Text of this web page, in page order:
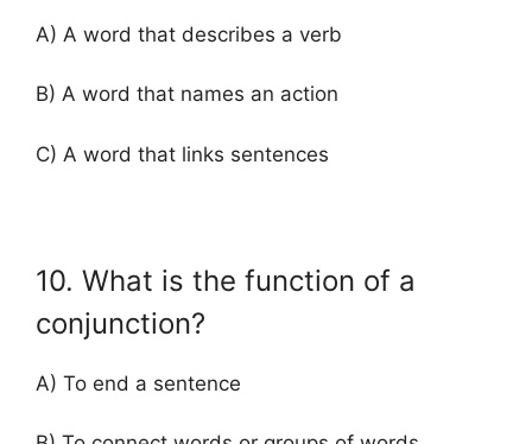
A) A word that describes a verb
B) A word that names an action
C) A word that links sentences
10. What is the function of a
conjunction?
A) To end a sentence